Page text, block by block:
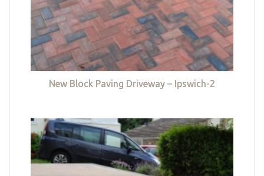
New Block Paving Driveway – Ipswich-2